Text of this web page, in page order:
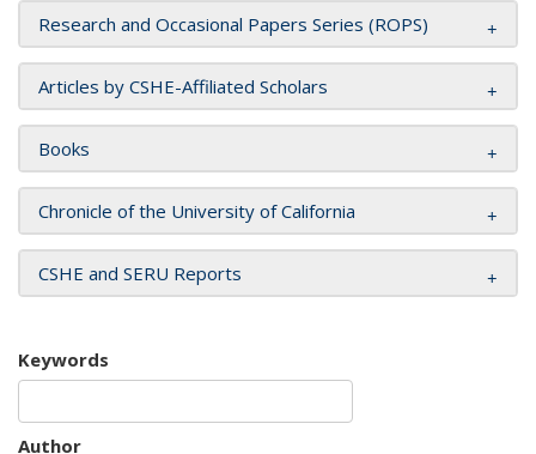
Research and Occasional Papers Series (ROPS)
Articles by CSHE-Affiliated Scholars
Books
Chronicle of the University of California
CSHE and SERU Reports
Keywords
Author